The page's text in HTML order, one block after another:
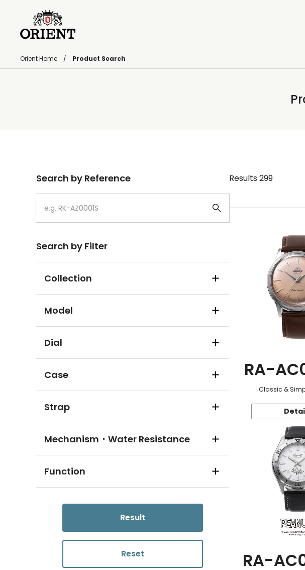
Orient Home Product Search
Search by Reference
Search by Filter
Collection
Model
Dial
Case
Strap
Mechanism・Water Resistance
Function
Result
Reset
Results 299
RA-
Classic &
RA-